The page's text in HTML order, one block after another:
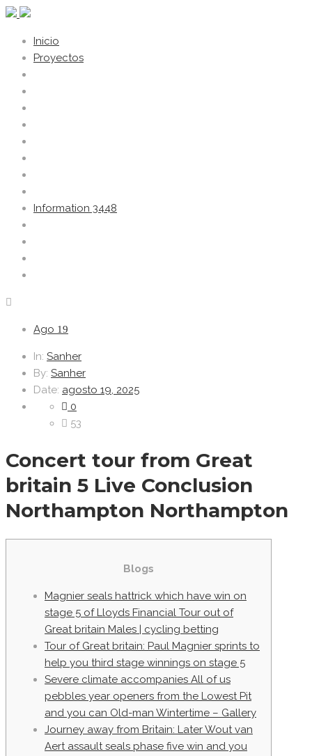
Inicio
Proyectos
Information 3448
Ago 19
In: Sanher
By: Sanher
Date: agosto 19, 2025
0
53
Concert tour from Great
britain 5 Live Conclusion
Northampton Northampton
Blogs
Magnier seals hattrick which have win on
stage 5 of Lloyds Financial Tour out of
Great britain Males | cycling betting
Tour of Great britain: Paul Magnier sprints to
help you third stage winnings on stage 5
Severe climate accompanies All of us
pebbles year openers from the Lowest Pit
and you can Old-man Wintertime – Gallery
Journey away from Britain: Later Wout van
Aert assault seals phase five win and you